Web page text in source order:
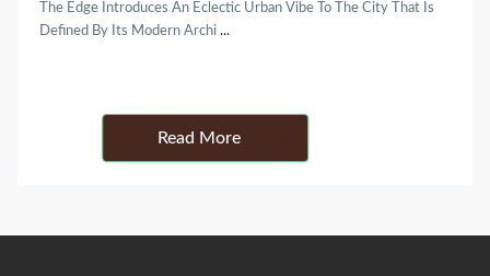
The Edge Introduces An Eclectic Urban Vibe To The City That Is
Defined By Its Modern Archi...